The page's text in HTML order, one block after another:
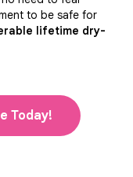
to be safe for
lifetime dry-
Today!